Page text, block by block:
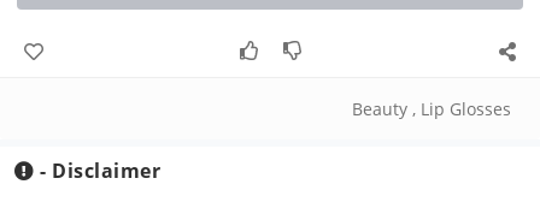
Beauty , Lip Glosses
- Disclaimer